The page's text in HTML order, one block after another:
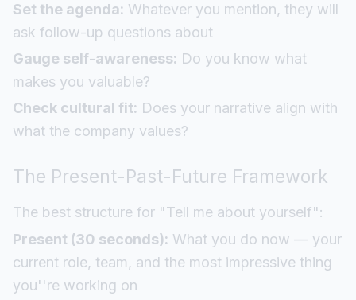
Set the agenda: Whatever you mention, they will
ask follow-up questions about
Gauge self-awareness: Do you know what
makes you valuable?
Check cultural fit: Does your narrative align with
what the company values?
The Present-Past-Future Framework
The best structure for "Tell me about yourself":
Present (30 seconds): What you do now — your
current role, team, and the most impressive thing
you''re working on